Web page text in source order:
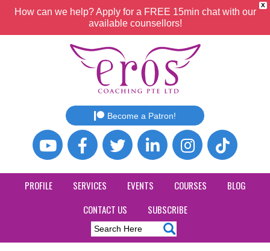
X
How can we help? Apply for a FREE 15min chat with our
available counsellors!
Become a Patron!
PROFILE SERVICES EVENTS COURSES
BLOG
CONTACT US
SUBSCRIBE